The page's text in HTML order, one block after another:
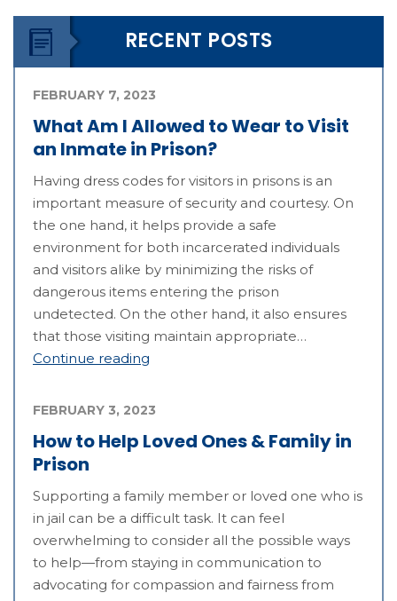
RECENT POSTS
What Am I Allowed to Wear to Visit
an Inmate in Prison?
FEBRUARY 7, 2023
Having dress codes for visitors in prisons is an
important measure of security and courtesy. On
the one hand, it helps provide a safe
environment for both incarcerated individuals
and visitors alike by minimizing the risks of
dangerous items entering the prison
undetected. On the other hand, it also ensures
that those visiting maintain appropriate…
Continue reading
How to Help Loved Ones & Family in
Prison
FEBRUARY 3, 2023
Supporting a family member or loved one who is
in jail can be a difficult task. It can feel
overwhelming to consider all the possible ways
to help—from staying in communication to
advocating for compassion and fairness from